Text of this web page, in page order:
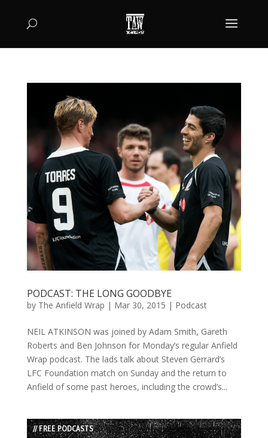
PODCAST: THE LONG GOODBYE
by The Anfield Wrap | Mar 30, 2015 | Podcast
NEIL ATKINSON was joined by Adam Smith, Gareth
Roberts and Ben Johnson for Monday’s regular Anfield
Wrap podcast. The lads talk about Steven Gerrard’s
LFC Foundation match on Sunday and the return to
Anfield of some past heroes, including the crowd’s...
// FREE PODCASTS